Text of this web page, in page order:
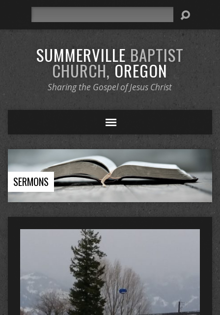
SUMMERVILLE BAPTIST
CHURCH,OREGON
Sharing the Gospel of Jesus Christ
SERMONS